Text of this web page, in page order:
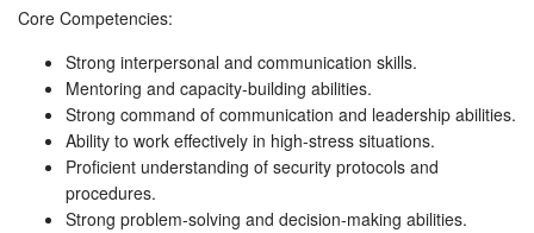
Core Competencies:
Strong interpersonal and communication skills.
Mentoring and capacity-building abilities.
Strong command of communication and leadership abilities.
Ability to work effectively in high-stress situations.
Proficient understanding of security protocols and
procedures.
Strong problem-solving and decision-making abilities.